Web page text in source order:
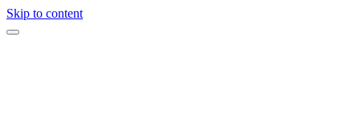
Skip to content